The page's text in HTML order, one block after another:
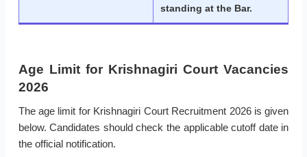
standing at the Bar.
Age Limit for Krishnagiri Court Vacancies
2026
The age limit for Krishnagiri Court Recruitment 2026 is given
below. Candidates should check the applicable cutoff date in
the official notification.